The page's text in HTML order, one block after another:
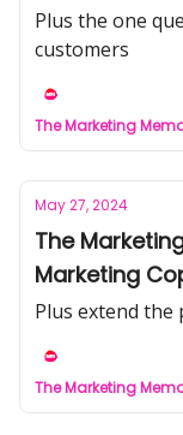
Plus the one
customers
The Marketing
May 27, 2024
The
Marketing
Strategy
Plus extend
The Marketing